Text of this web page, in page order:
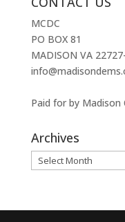
MCDC
PO BOX 81
MADISON VA
Paid for by
Archives
Archives